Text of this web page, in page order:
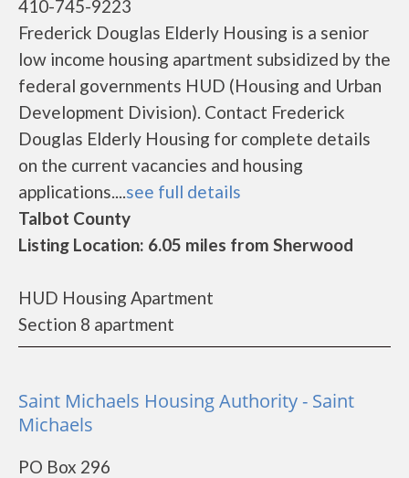
410-745-9223
Frederick Douglas Elderly Housing is a senior
low income housing apartment subsidized by the
federal governments HUD (Housing and Urban
Development Division). Contact Frederick
Douglas Elderly Housing for complete details
on the current vacancies and housing
applications....see full details
Talbot County
Listing Location: 6.05 miles from Sherwood
HUD Housing Apartment
Section 8 apartment
Saint Michaels Housing Authority - Saint
Michaels
PO Box 296